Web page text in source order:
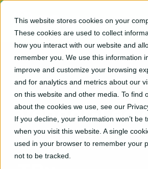
This website stores cookies on your
These cookies are used to collect
how you interact with our website and
remember you. We use this information
improve and customize your browsing
and for analytics and metrics about our
on this website and other media. To find
about the cookies we use, see our
If you decline, your information won’t be
when you visit this website. A single
used in your browser to remember your
not to be tracked.
Vendor-Led
Consultant-